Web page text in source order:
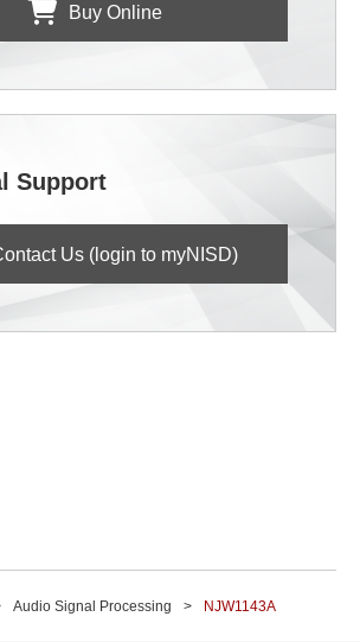
Buy Online
Support
Us (login to myNISD)
Audio Signal Processing NJW1143A